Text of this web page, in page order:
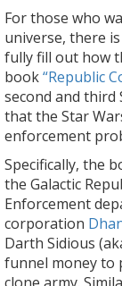
For those who
universe, there
fully fill out how
book“Republic
second and third
that the Star
enforcement
Specifically, the
the Galactic
Enforcement
corporation
Darth Sidious
funnel money to